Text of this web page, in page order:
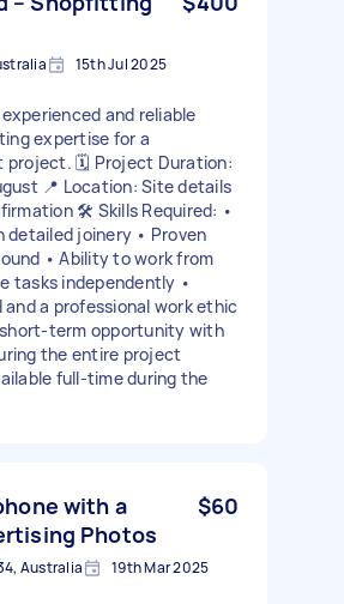
15th Jul 2025
and reliable
expertise for a
project. 🗓️ Project Duration:
📍 Location: Site details
🛠️ Skills Required: •
detailed joinery • Proven
• Ability to work from
tasks independently •
a professional work ethic
term opportunity with
the entire project
full-time during the
with a
Photos
$60
Australia 19th Mar 2025